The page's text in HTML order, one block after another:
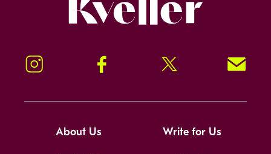
Instagram Facebook Twitter Signup!
About Us Write for Us